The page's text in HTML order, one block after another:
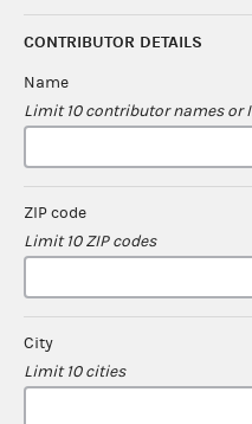
CONTRIBUTOR DETAILS
Name
Limit 10 contributor names or
ZIP code
Limit 10 ZIP codes
City
Limit 10 cities